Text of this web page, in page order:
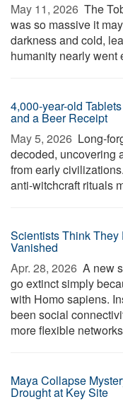
May 11, 2026  The
was so massive it
darkness and cold,
humanity nearly went
4,000-year-old
and a Beer Receipt
May 5, 2026  Long-
decoded, uncovering
from early
anti-witchcraft rituals
Scientists Think
Vanished
Apr. 28, 2026  A new
go extinct simply
with Homo sapiens.
been social
more flexible
Maya Collapse
Drought at Key Site